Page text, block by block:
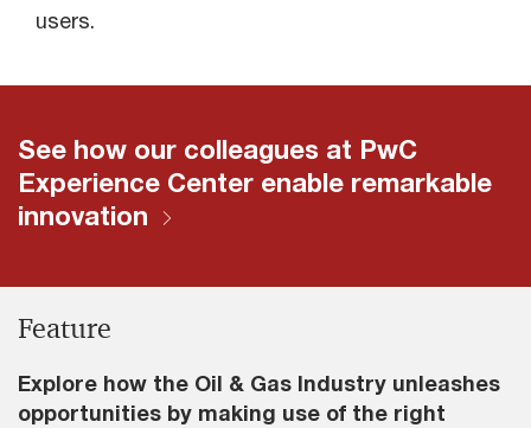
users.
See how our colleagues at PwC
Experience Center enable remarkable
innovation
Feature
Explore how the Oil & Gas Industry unleashes
opportunities by making use of the right